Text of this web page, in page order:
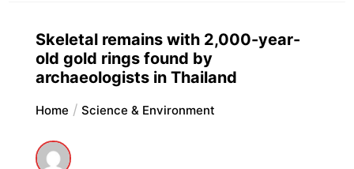
Skeletal remains with 2,000-year-
old gold rings found by
archaeologists in Thailand
Home Science & Environment